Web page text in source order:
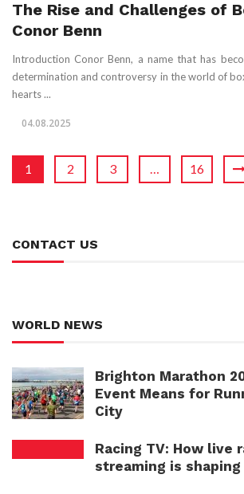
The Rise and Challenges of
Conor Benn
Introduction Conor Benn, a name that has
determination and controversy in the world of
hearts ...
04.08.2025
1 2 3 16
CONTACT US
WORLD NEWS
Brighton Marathon
Event Means for
City
Racing TV: How live
streaming is